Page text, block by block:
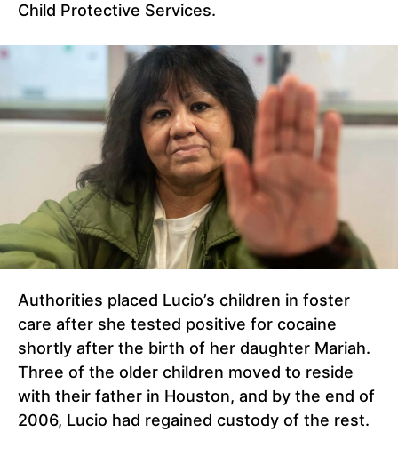
Child Protective Services.
Authorities placed Lucio’s children in foster
care after she tested positive for cocaine
shortly after the birth of her daughter Mariah.
Three of the older children moved to reside
with their father in Houston, and by the end of
2006, Lucio had regained custody of the rest.